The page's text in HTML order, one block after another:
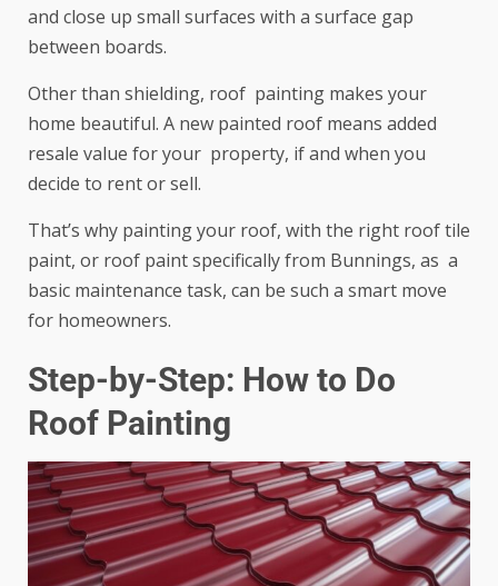
and close up small surfaces with a surface gap
between boards.
Other than shielding, roof painting makes your
home beautiful. A new painted roof means added
resale value for your property, if and when you
decide to rent or sell.
That’s why painting your roof, with the right roof tile
paint, or roof paint specifically from Bunnings, as a
basic maintenance task, can be such a smart move
for homeowners.
Step-by-Step: How to Do
Roof Painting